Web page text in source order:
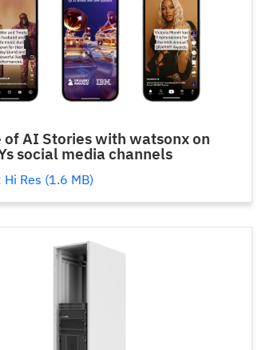
of AI Stories with watsonx on
social media channels
Hi Res (1.6 MB)